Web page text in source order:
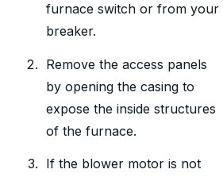
furnace switch or from your
breaker.
Remove the access panels
by opening the casing to
expose the inside structures
of the furnace.
If the blower motor is not